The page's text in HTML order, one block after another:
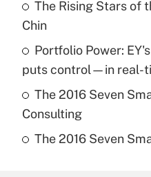
The Rising Stars of
Chin
Portfolio Power:
puts control—in real-
The 2016 Seven
Consulting
The 2016 Seven